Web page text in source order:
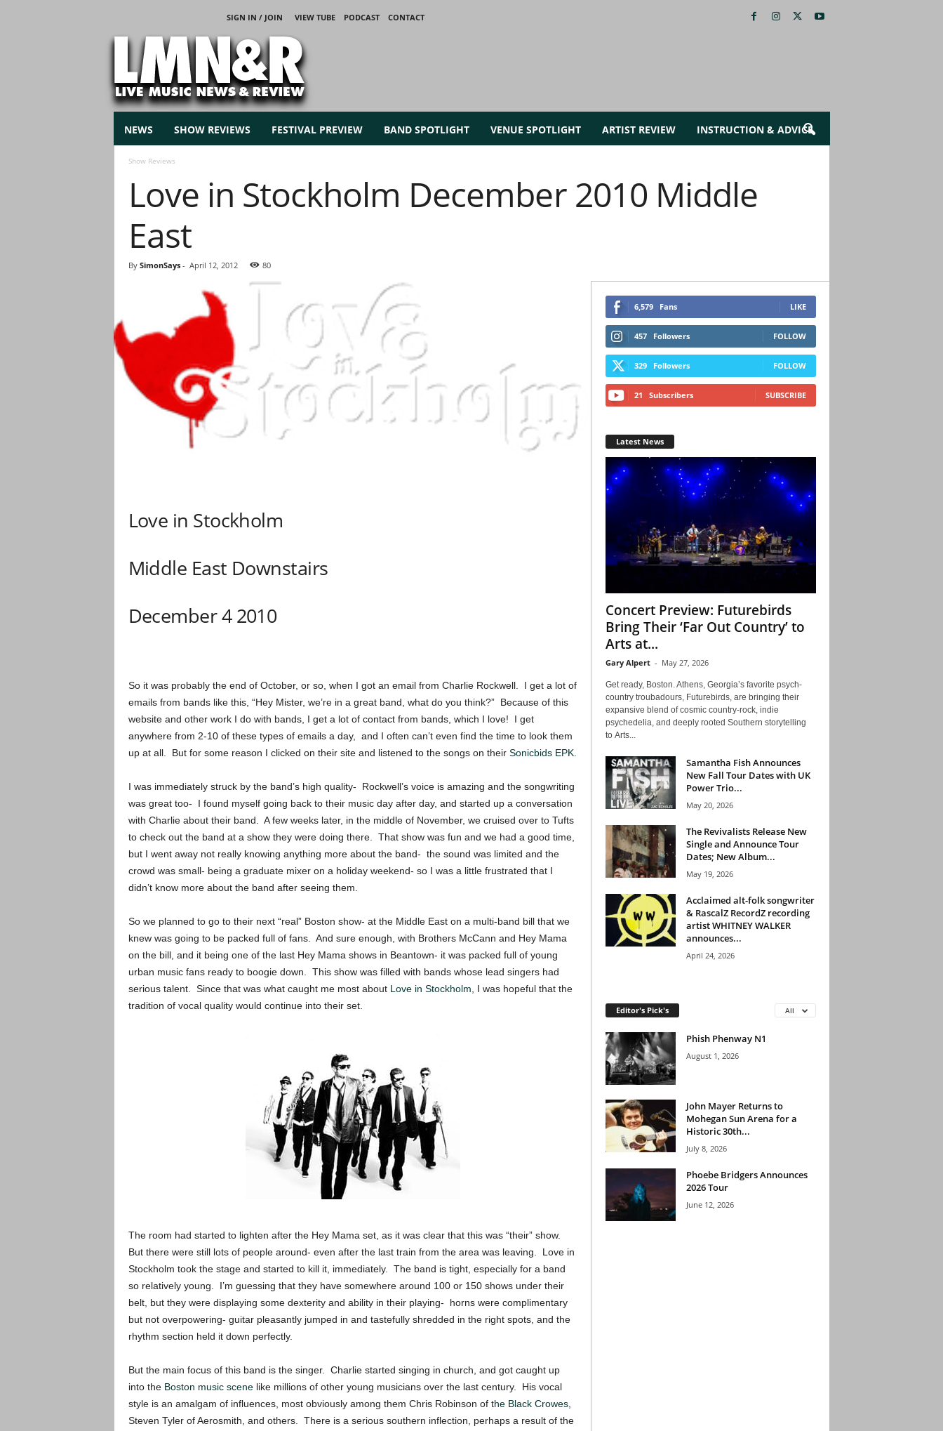
SIGN IN / JOIN VIEW TUBE PODCAST
CONTACT
M
u
NEWS SHOW REVIEWS FESTIVAL PREVIEW BAND SPOTLIGHT VENUE SPOTLIGHT ARTIST REVIEW INSTRUCTION & ADVICE
Show Reviews
Love in Stockholm December 2010 Middle
East
By SimonSays- April 12, 2012 80
Love in Stockholm
Middle East Downstairs
December 4 2010
So it was probably the end of October, or so, when I got an email from Charlie Rockwell. I get a lot of
emails from bands like this, “Hey Mister, we’re in a great band, what do you think?” Because of this
website and other work I do with bands, I get a lot of contact from bands, which I love! I get
anywhere from 2-10 of these types of emails a day, and I often can’t even find the time to look them
up at all. But for some reason I clicked on their site and listened to the songs on their Sonicbids EPK.
I was immediately struck by the band’s high quality- Rockwell’s voice is amazing and the songwriting
was great too- I found myself going back to their music day after day, and started up a conversation
with Charlie about their band. A few weeks later, in the middle of November, we cruised over to Tufts
to check out the band at a show they were doing there. That show was fun and we had a good time,
but I went away not really knowing anything more about the band- the sound was limited and the
crowd was small- being a graduate mixer on a holiday weekend- so I was a little frustrated that I
didn’t know more about the band after seeing them.
So we planned to go to their next “real” Boston show- at the Middle East on a multi-band bill that we
knew was going to be packed full of fans. And sure enough, with Brothers McCann and Hey Mama
on the bill, and it being one of the last Hey Mama shows in Beantown- it was packed full of young
urban music fans ready to boogie down. This show was filled with bands whose lead singers had
serious talent. Since that was what caught me most about Love in Stockholm , I was hopeful that the
tradition of vocal quality would continue into their set.
The room had started to lighten after the Hey Mama set, as it was clear that this was “their” show.
But there were still lots of people around- even after the last train from the area was leaving. Love in
Stockholm took the stage and started to kill it, immediately. The band is tight, especially for a band
so relatively young. I’m guessing that they have somewhere around 100 or 150 shows under their
belt, but they were displaying some dexterity and ability in their playing- horns were complimentary
but not overpowering- guitar pleasantly jumped in and tastefully shredded in the right spots, and the
rhythm section held it down perfectly.
But the main focus of this band is the singer. Charlie started singing in church, and got caught up
into the Boston music scenelike millions of other young musicians over the last century. His vocal
style is an amalgam of influences, most obviously among them Chris Robinson of the Black Crowes,
Steven Tyler of Aerosmith, and others. There is a serious southern inflection, perhaps a result of the
6,579 Fans LIKE
457 Followers FOLLOW
329 Followers FOLLOW
21 Subscribers SUBSCRIBE
Latest News
Concert Preview: Futurebirds
Bring Their ‘Far Out Country’ to
Arts at...
Gary Alpert - May 27, 2026
Get ready, Boston. Athens, Georgia’s favorite psych-
country troubadours, Futurebirds, are bringing their
expansive blend of cosmic country-rock, indie
psychedelia, and deeply rooted Southern storytelling
to Arts...
Samantha Fish Announces
New Fall Tour Dates with UK
Power Trio...
May 20, 2026
The Revivalists Release New
Single and Announce Tour
Dates; New Album...
May 19, 2026
Acclaimed alt-folk songwriter
& RascalZ RecordZ recording
artist WHITNEY WALKER
announces...
April 24, 2026
Editor's Pick's All
Phish Phenway N1
August 1, 2026
John Mayer Returns to
Mohegan Sun Arena for a
Historic 30th...
July 8, 2026
Phoebe Bridgers Announces
2026 Tour
June 12, 2026